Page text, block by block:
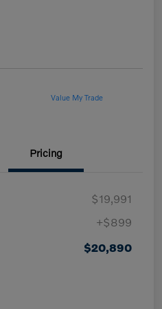
Value My Trade
Pricing
$19,991
+$899
$20,890